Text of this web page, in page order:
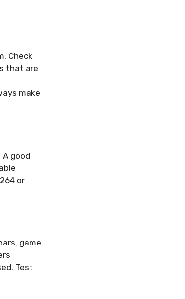
Check
that are
make
good
or
game
Test